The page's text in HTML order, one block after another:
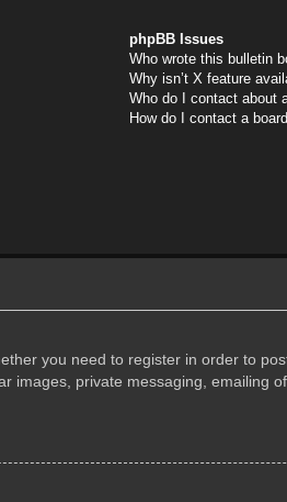
phpBB Issues
Who wrote this bulletin
Why isn’t X feature
Who do I contact about
How do I contact a
you need to register in order to
images, private messaging, emailing